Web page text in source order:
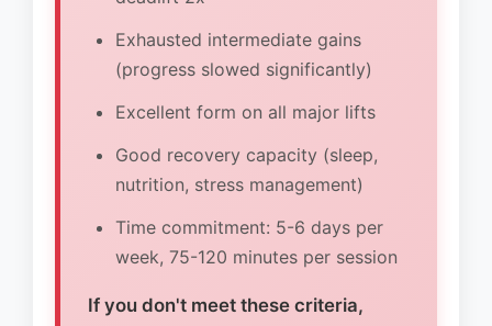
Exhausted intermediate gains
(progress slowed significantly)
Excellent form on all major lifts
Good recovery capacity (sleep,
nutrition, stress management)
Time commitment: 5-6 days per
week, 75-120 minutes per session
If you don't meet these criteria,